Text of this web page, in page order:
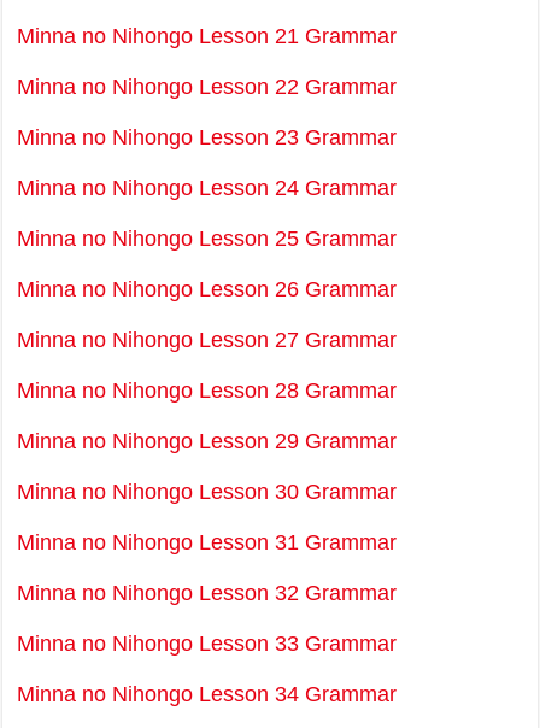
Minna no Nihongo Lesson 21 Grammar
Minna no Nihongo Lesson 22 Grammar
Minna no Nihongo Lesson 23 Grammar
Minna no Nihongo Lesson 24 Grammar
Minna no Nihongo Lesson 25 Grammar
Minna no Nihongo Lesson 26 Grammar
Minna no Nihongo Lesson 27 Grammar
Minna no Nihongo Lesson 28 Grammar
Minna no Nihongo Lesson 29 Grammar
Minna no Nihongo Lesson 30 Grammar
Minna no Nihongo Lesson 31 Grammar
Minna no Nihongo Lesson 32 Grammar
Minna no Nihongo Lesson 33 Grammar
Minna no Nihongo Lesson 34 Grammar